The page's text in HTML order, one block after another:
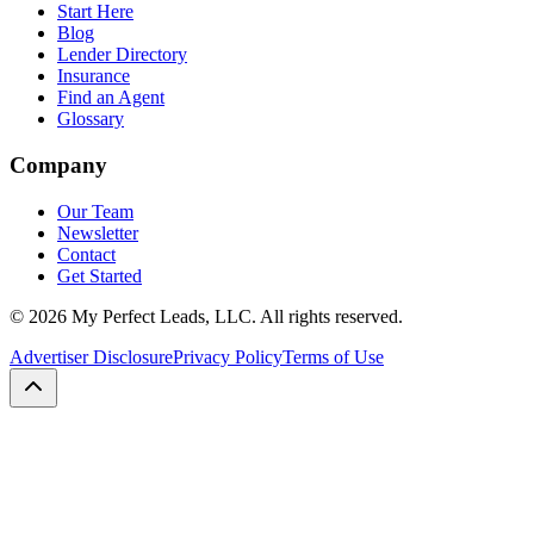
Start Here
Blog
Lender Directory
Insurance
Find an Agent
Glossary
Company
Our Team
Newsletter
Contact
Get Started
© 2026 My Perfect Leads, LLC. All rights reserved.
Advertiser DisclosurePrivacy PolicyTerms of Use